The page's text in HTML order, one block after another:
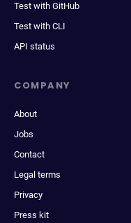
Test with GitHub
Test with CLI
API status
COMPANY
About
Jobs
Contact
Legal terms
Privacy
Press kit